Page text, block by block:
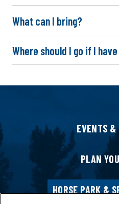
What can I bring?
Where should I go if I
EVENTS &
PLAN
HORSE PARK &